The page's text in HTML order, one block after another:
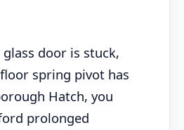
door is stuck,
spring pivot has
Hatch, you
prolonged